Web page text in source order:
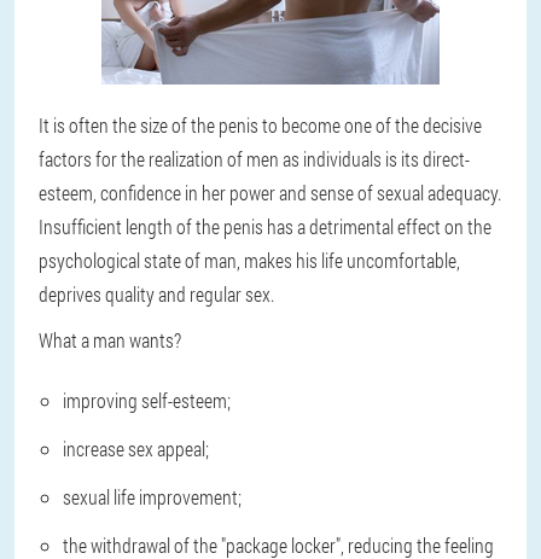
It is often the size of the penis to become one of the decisive
factors for the realization of men as individuals is its direct-
esteem, confidence in her power and sense of sexual adequacy.
Insufficient length of the penis has a detrimental effect on the
psychological state of man, makes his life uncomfortable,
deprives quality and regular sex.
What a man wants?
improving self-esteem;
increase sex appeal;
sexual life improvement;
the withdrawal of the "package locker", reducing the feeling